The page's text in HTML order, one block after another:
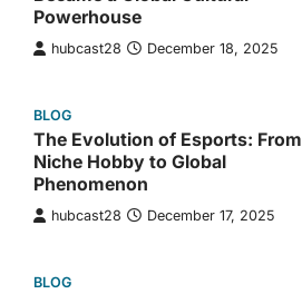
Powerhouse
hubcast28 December 18, 2025
BLOG
The Evolution of Esports: From
Niche Hobby to Global
Phenomenon
hubcast28 December 17, 2025
BLOG